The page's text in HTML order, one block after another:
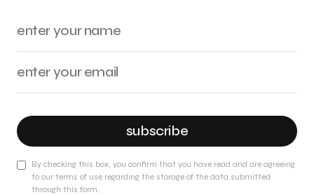
subscribe
By checking this box, you confirm that you have read and are agreeing
to our terms of use regarding the storage of the data submitted
through this form.